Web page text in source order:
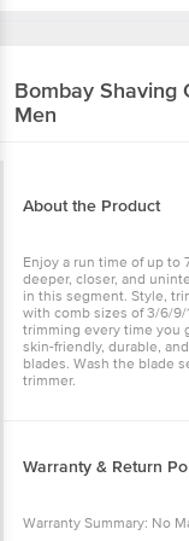
Bombay Shaving
Men
About the Product
Enjoy a run time of up to
deeper, closer, and
in this segment. Style,
with comb sizes of 3/6/
trimming every time you
skin-friendly, durable,
blades. Wash the blade
trimmer.
Warranty & Return
Warranty Summary: No